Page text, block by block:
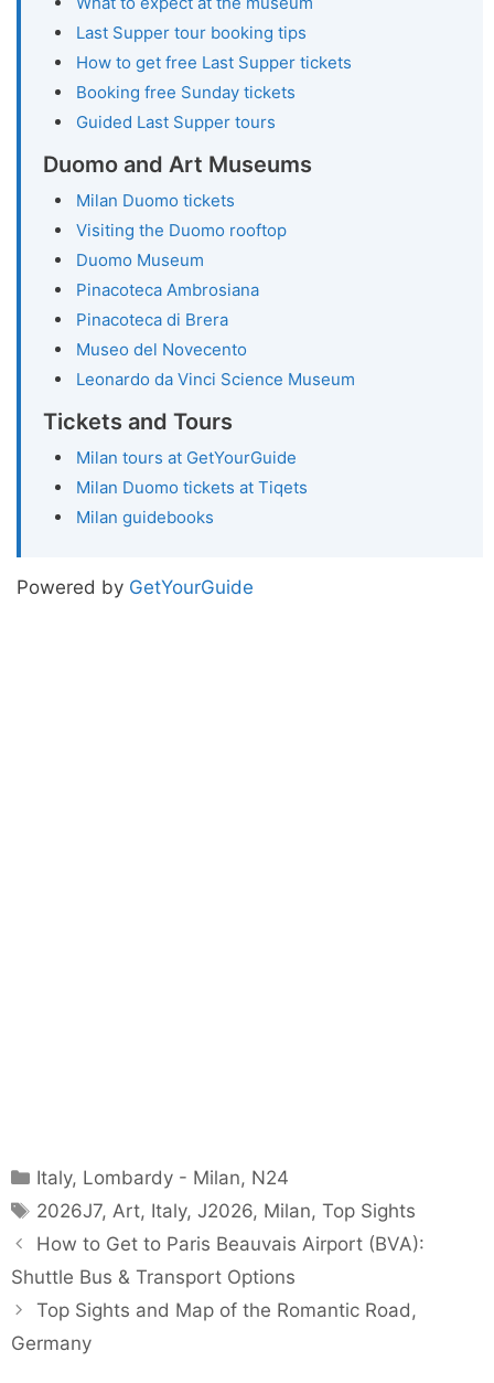
Last Supper tour booking tips
How to get free Last Supper tickets
Booking free Sunday tickets
Guided Last Supper tours
Duomo and Art Museums
Milan Duomo tickets
Visiting the Duomo rooftop
Duomo Museum
Pinacoteca Ambrosiana
Pinacoteca di Brera
Museo del Novecento
Leonardo da Vinci Science Museum
Tickets and Tours
Milan tours at GetYourGuide
Milan Duomo tickets at Tiqets
Milan guidebooks
Powered by GetYourGuide
Categories
Italy, Lombardy - Milan, N24
Tags
2026J7, Art, Italy,J2026, Milan,Top Sights
How to Get to Paris Beauvais Airport (BVA):
Shuttle Bus & Transport Options
Top Sights and Map of the Romantic Road,
Germany